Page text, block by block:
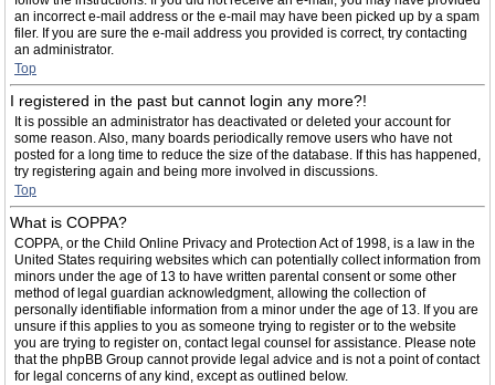
an incorrect e-mail address or the e-mail may have been picked up by a spam
filer. If you are sure the e-mail address you provided is correct, try contacting
an administrator.
Top
I registered in the past but cannot login any more?!
It is possible an administrator has deactivated or deleted your account for
some reason. Also, many boards periodically remove users who have not
posted for a long time to reduce the size of the database. If this has happened,
try registering again and being more involved in discussions.
Top
What is COPPA?
COPPA, or the Child Online Privacy and Protection Act of 1998, is a law in the
United States requiring websites which can potentially collect information from
minors under the age of 13 to have written parental consent or some other
method of legal guardian acknowledgment, allowing the collection of
personally identifiable information from a minor under the age of 13. If you are
unsure if this applies to you as someone trying to register or to the website
you are trying to register on, contact legal counsel for assistance. Please note
that the phpBB Group cannot provide legal advice and is not a point of contact
for legal concerns of any kind, except as outlined below.